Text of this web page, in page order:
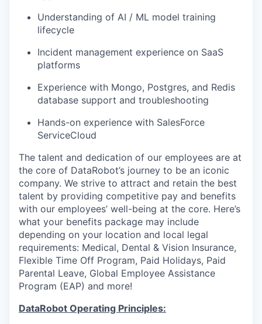
Understanding of AI / ML model training
lifecycle
Incident management experience on SaaS
platforms
Experience with Mongo, Postgres, and Redis
database support and troubleshooting
Hands-on experience with SalesForce
ServiceCloud
The talent and dedication of our employees are at
the core of DataRobot’s journey to be an iconic
company. We strive to attract and retain the best
talent by providing competitive pay and benefits
with our employees’ well-being at the core. Here’s
what your benefits package may include
depending on your location and local legal
requirements: Medical, Dental & Vision Insurance,
Flexible Time Off Program, Paid Holidays, Paid
Parental Leave, Global Employee Assistance
Program (EAP) and more!
DataRobot Operating Principles: